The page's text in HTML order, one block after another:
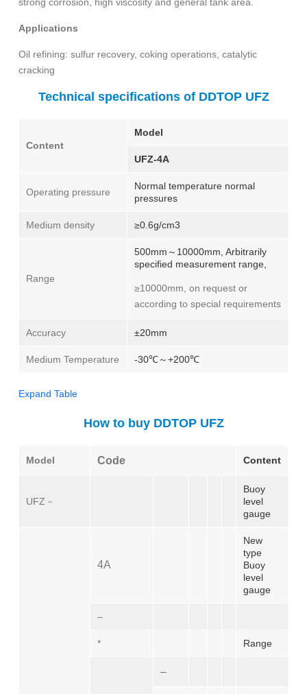
Applications
Oil refining: sulfur recovery, coking operations, catalytic
cracking
Technical specifications of DDTOP UFZ
Content
Model
UFZ-4A
Operating pressure
Normal temperature normal
pressures
Medium density ≥0.6g/cm3
Range
500mm～10000mm, Arbitrarily
specified measurement range,
≥10000mm, on request or
according to special requirements
Accuracy ±20mm
Medium Temperature -30℃～+200℃
Expand Table
How to buy DDTOP UFZ
Model Code Content
UFZ－
Buoy
level
gauge
4A
New
type
Buoy
level
gauge
–
* Range
–